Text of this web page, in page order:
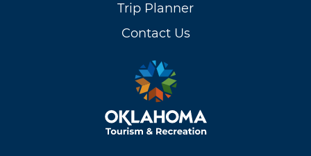
Trip Planner
Contact Us